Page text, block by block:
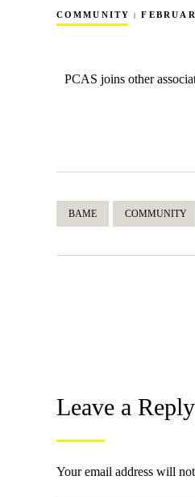
COMMUNITY
PCAS joins other
BAME COMMUNITY
Leave a Reply
Your email address will